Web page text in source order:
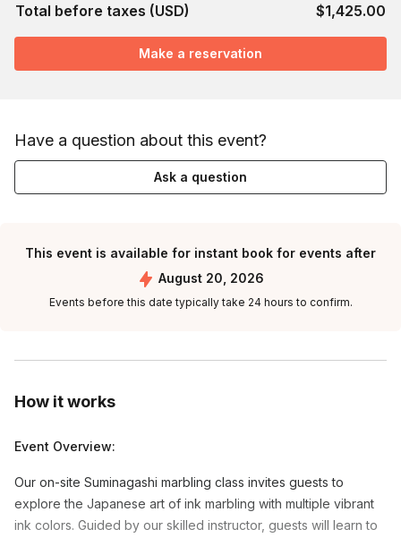
How it works
Event Overview:
Our on-site Suminagashi marbling class invites guests to
explore the Japanese art of ink marbling with multiple vibrant
ink colors. Guided by our skilled instructor, guests will learn to
Total before taxes (USD) $1,425.00
Make a reservation
Have a question about this event?
Ask a question
This event is available for instant book for events after
August 20, 2026
Events before this date typically take 24 hours to confirm.